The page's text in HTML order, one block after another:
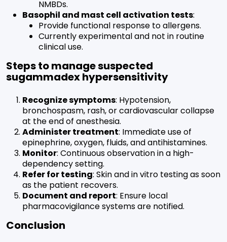
NMBDs.
Basophil and mast cell activation tests:
Provide functional response to allergens.
Currently experimental and not in routine
clinical use.
Steps to manage suspected
sugammadex hypersensitivity
Recognize symptoms: Hypotension,
bronchospasm, rash, or cardiovascular collapse
at the end of anesthesia.
Administer treatment: Immediate use of
epinephrine, oxygen, fluids, and antihistamines.
Monitor: Continuous observation in a high-
dependency setting.
Refer for testing: Skin and in vitro testing as soon
as the patient recovers.
Document and report: Ensure local
pharmacovigilance systems are notified.
Conclusion